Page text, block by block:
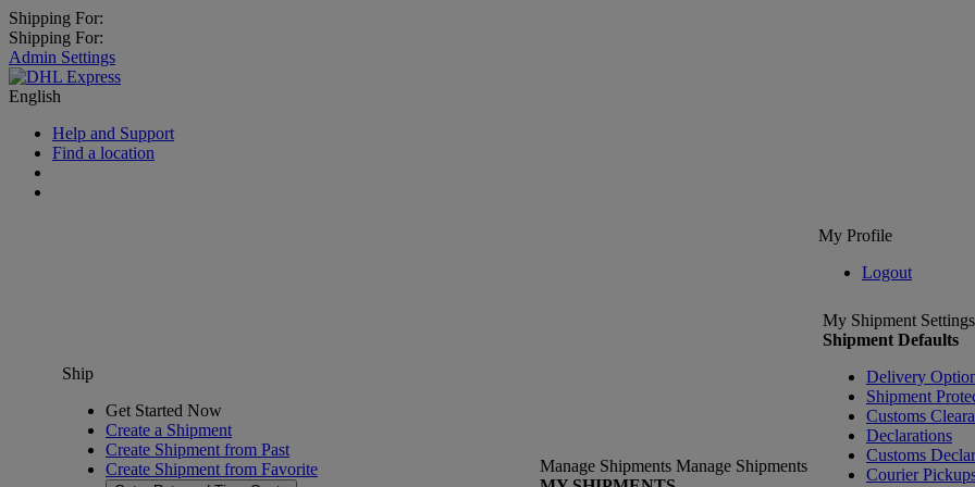
Shipping For:
Shipping For:
Admin Settings
English
Help and Support
Find a location
My Profile
Logout
Ship
Get Started Now
Create a Shipment
Create Shipment from Past
Create Shipment from Favorite
Manage Shipments Manage Shipments
My Shipment Settings
Shipment Defaults
Delivery
Shipment
Customs
Declarations
Customs
Courier